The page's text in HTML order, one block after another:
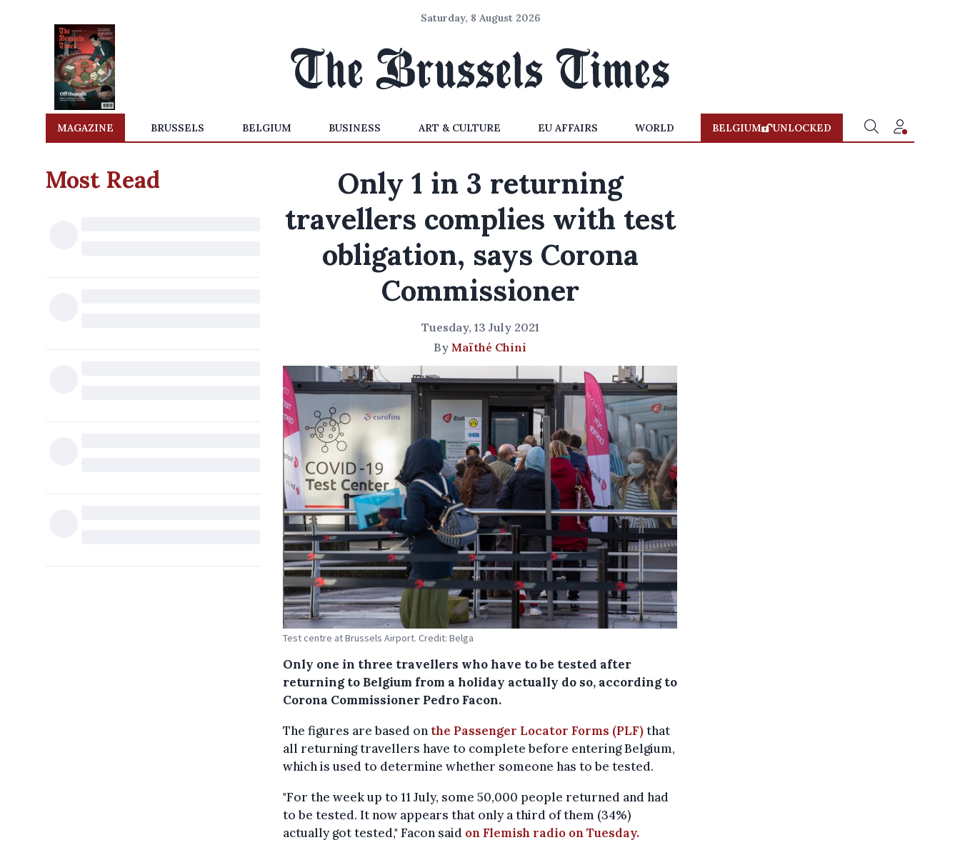
Saturday, 8 August 2026
MAGAZINE BRUSSELS BELGIUM BUSINESS ART & CULTURE EU AFFAIRS WORLD BELGIUM UNLOCKED
Most Read
Only 1 in 3 returning
travellers complies with test
obligation, says Corona
Commissioner
Tuesday, 13 July 2021
By Maïthé Chini
Test centre at Brussels Airport. Credit: Belga
Only one in three travellers who have to be tested after
returning to Belgium from a holiday actually do so, according to
Corona Commissioner Pedro Facon.
The figures are based on the Passenger Locator Forms (PLF)that
all returning travellers have to complete before entering Belgium,
which is used to determine whether someone has to be tested.
"For the week up to 11 July, some 50,000 people returned and had
to be tested. It now appears that only a third of them (34%)
actually got tested," Facon said on Flemish radio on Tuesday.